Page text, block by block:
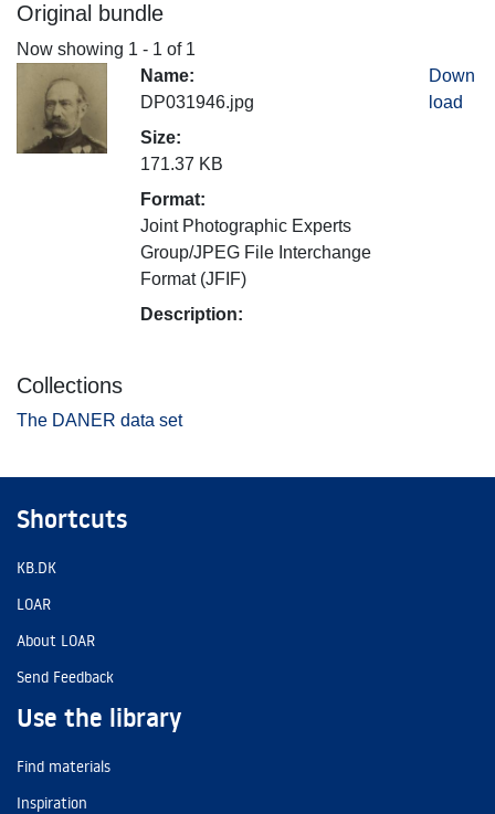
Original bundle
Now showing 1 - 1 of 1
Name:
DP031946.jpg
Size:
171.37 KB
Format:
Joint Photographic Experts
Group/JPEG File Interchange
Format (JFIF)
Description:
Down
load
Collections
The DANER data set
Shortcuts
KB.DK
LOAR
About LOAR
Send Feedback
Use the library
Find materials
Inspiration